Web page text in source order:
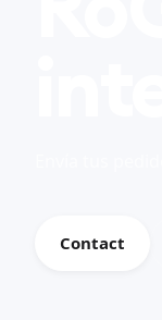
Contact